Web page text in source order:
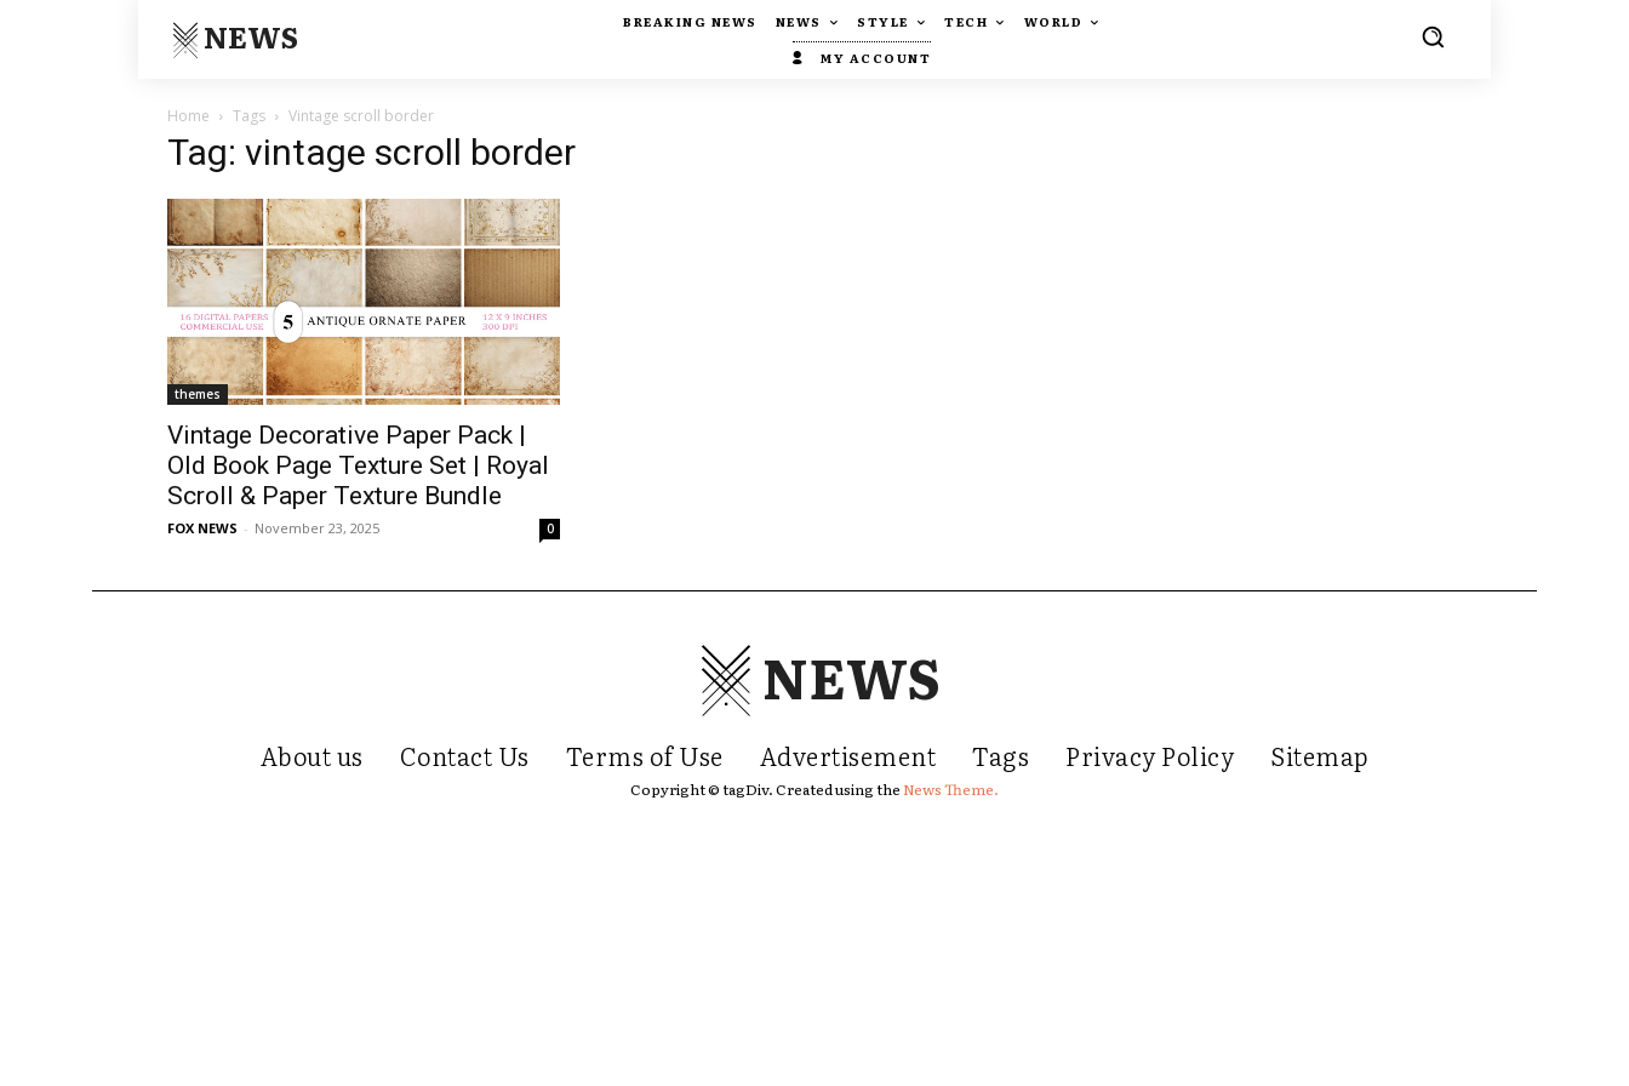
NEWS BREAKING NEWS NEWS STYLE TECH
WORLD
MY ACCOUNT
Home Tags Vintage scroll border
Tag: vintage scroll border
themes
Vintage Decorative Paper Pack |
Old Book Page Texture Set | Royal
Scroll & Paper Texture Bundle
FOX NEWS - November 23, 2025 0
NEWS
About us Contact Us Terms of Use Advertisement Tags Privacy Policy Sitemap
Copyright © tagDiv. Created using theNews Theme.